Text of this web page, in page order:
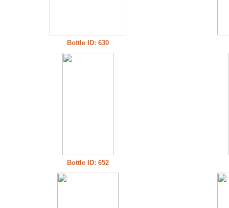
Bottle ID: 630
Bottle ID: 652